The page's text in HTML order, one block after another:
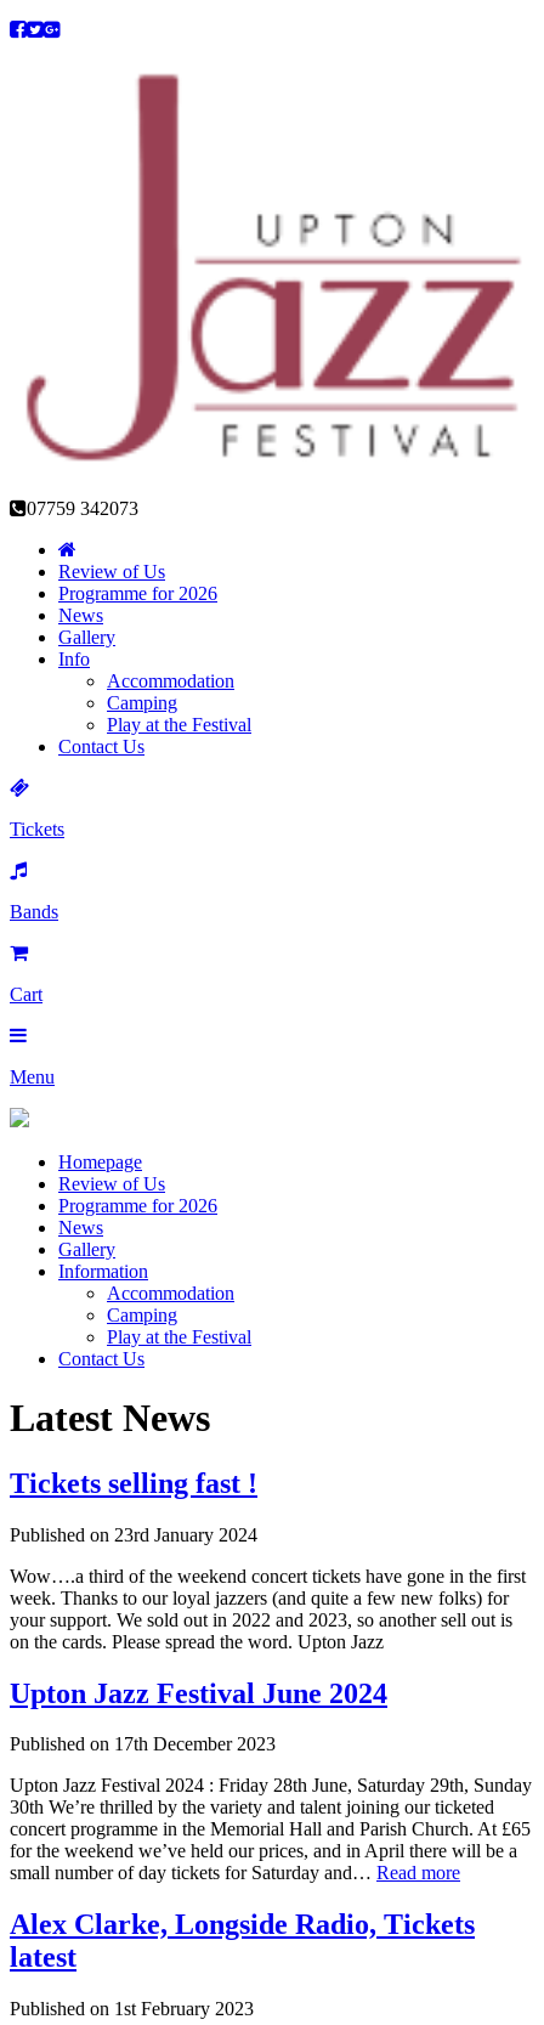
07759 342073
Review of Us
Programme for 2026
News
Gallery
Info
Accommodation
Camping
Play at the Festival
Contact Us
Tickets
Bands
Cart
Menu
Homepage
Review of Us
Programme for 2026
News
Gallery
Information
Accommodation
Camping
Play at the Festival
Contact Us
Latest News
Tickets selling fast !
Published on 23rd January 2024
Wow….a third of the weekend concert tickets have gone in the first
week. Thanks to our loyal jazzers (and quite a few new folks) for
your support. We sold out in 2022 and 2023, so another sell out is
on the cards. Please spread the word. Upton Jazz
Upton Jazz Festival June 2024
Published on 17th December 2023
Upton Jazz Festival 2024 : Friday 28th June, Saturday 29th, Sunday
30th We’re thrilled by the variety and talent joining our ticketed
concert programme in the Memorial Hall and Parish Church. At £65
for the weekend we’ve held our prices, and in April there will be a
small number of day tickets for Saturday and… Read more
Alex Clarke, Longside Radio, Tickets
latest
Published on 1st February 2023